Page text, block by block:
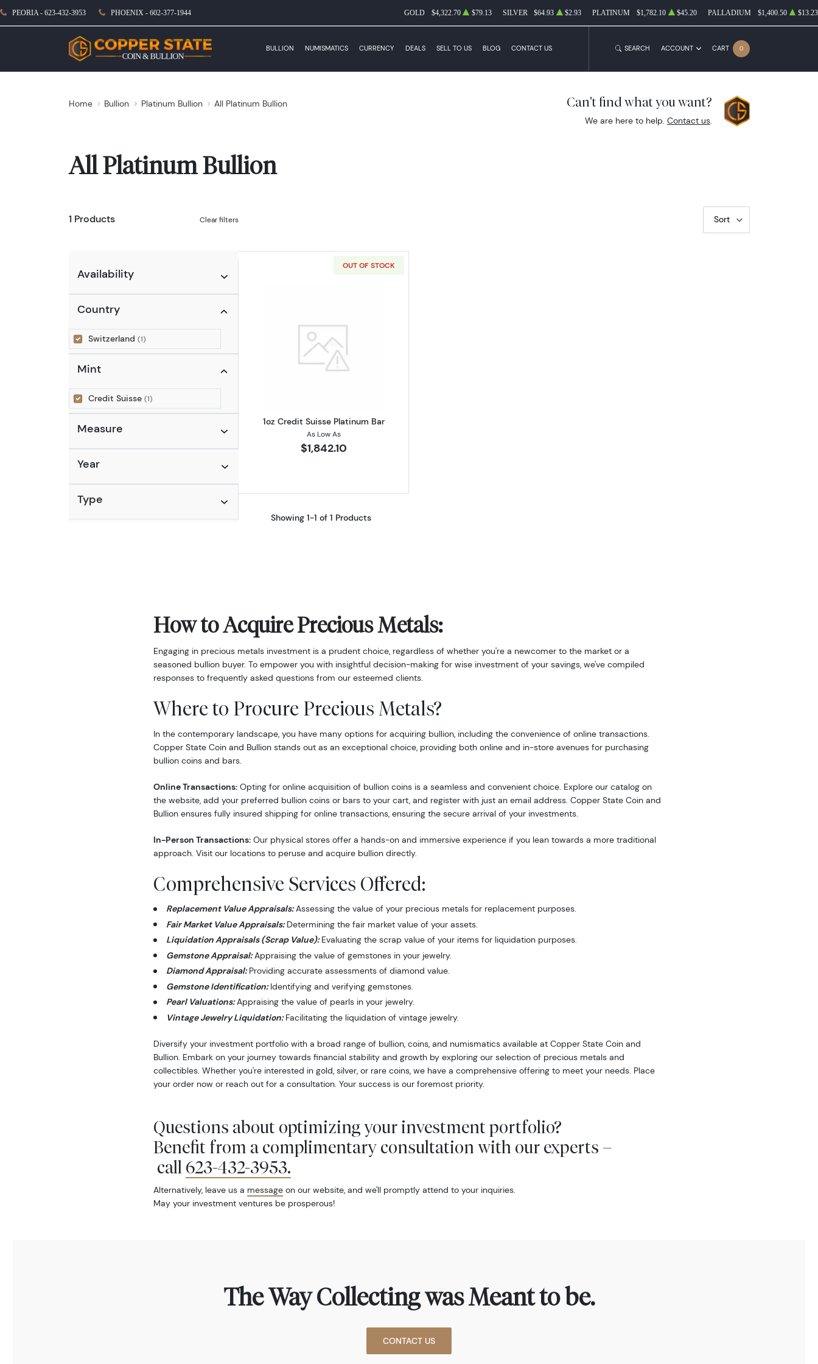
PEORIA - 623-432-3953 PHOENIX - 602-377-1944 GOLD $4,322.70 $79.13 SILVER $64.93 $2.93 PLATINUM $1,782.10 $45.20 PALLADIUM $1,400.50 $13.23
BULLION NUMISMATICS CURRENCY DEALS SELL TO US BLOG CONTACT US SEARCH ACCOUNT CART 0
Home Bullion Platinum Bullion All Platinum Bullion Can't find what you want?
We are here to help. Contact us.
All Platinum Bullion
1 Products Clear filters Sort
Availability
Country
Switzerland (1)
Mint
Credit Suisse (1)
Measure
Year
Type
OUT OF STOCK
Read more about1oz Credit Suisse Platinum Bar
1oz Credit Suisse Platinum Bar
As Low As
$1,842.10
Showing 1-1 of 1 Products
How to Acquire Precious Metals:
Engaging in precious metals investment is a prudent choice, regardless of whether you're a newcomer to the market or a
seasoned bullion buyer. To empower you with insightful decision-making for wise investment of your savings, we've compiled
responses to frequently asked questions from our esteemed clients.
Where to Procure Precious Metals?
In the contemporary landscape, you have many options for acquiring bullion, including the convenience of online transactions.
Copper State Coin and Bullion stands out as an exceptional choice, providing both online and in-store avenues for purchasing
bullion coins and bars.
Online Transactions: Opting for online acquisition of bullion coins is a seamless and convenient choice. Explore our catalog on
the website, add your preferred bullion coins or bars to your cart, and register with just an email address. Copper State Coin and
Bullion ensures fully insured shipping for online transactions, ensuring the secure arrival of your investments.
In-Person Transactions: Our physical stores offer a hands-on and immersive experience if you lean towards a more traditional
approach. Visit our locations to peruse and acquire bullion directly.
Comprehensive Services Offered:
Replacement Value Appraisals:Assessing the value of your precious metals for replacement purposes.
Fair Market Value Appraisals:Determining the fair market value of your assets.
Liquidation Appraisals (Scrap Value):Evaluating the scrap value of your items for liquidation purposes.
Gemstone Appraisal:Appraising the value of gemstones in your jewelry.
Diamond Appraisal:Providing accurate assessments of diamond value.
Gemstone Identification:Identifying and verifying gemstones.
Pearl Valuations:Appraising the value of pearls in your jewelry.
Vintage Jewelry Liquidation:Facilitating the liquidation of vintage jewelry.
Diversify your investment portfolio with a broad range of bullion, coins, and numismatics available at Copper State Coin and
Bullion. Embark on your journey towards financial stability and growth by exploring our selection of precious metals and
collectibles. Whether you're interested in gold, silver, or rare coins, we have a comprehensive offering to meet your needs. Place
your order now or reach out for a consultation. Your success is our foremost priority.
Questions about optimizing your investment portfolio?
Benefit from a complimentary consultation with our experts –
call 623-432-3953.
Alternatively, leave us a message on our website, and we'll promptly attend to your inquiries.
May your investment ventures be prosperous!
The Way Collecting was Meant to be.
CONTACT US